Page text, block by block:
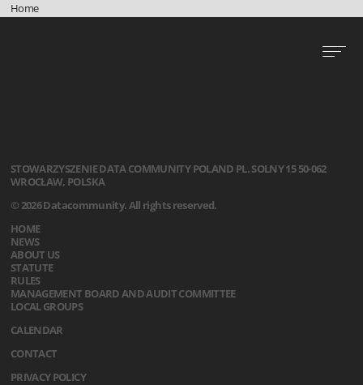
Home
STOWARZYSZENIEDATA COMMUNITY POLAND PL. SOLNY 1550-062
WROCŁAW, POLSKA
© 2026 Datacommunity. All rights reserved.
HOME
NEWS
ABOUT US
STATUTE
RULES
MANAGEMENT BOARD AND AUDIT COMMITTEE
LOCAL GROUPS
CALENDAR
CONTACT
PRIVACY POLICY